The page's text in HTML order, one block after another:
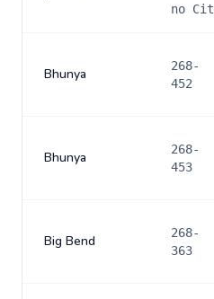
no Cit
Bhunya
268-
452
Bhunya
268-
453
Big Bend
268-
363